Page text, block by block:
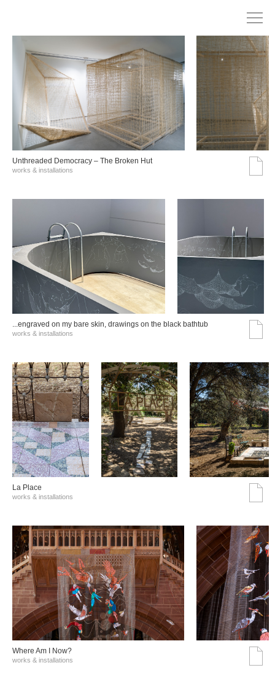
Unthreaded Democracy – The Broken Hut
works & installations
...engraved on my bare skin, drawings on the black bathtub
works & installations
La Place
works & installations
Where Am I Now?
works & installations